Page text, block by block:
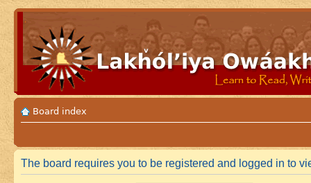
Board index
The board requires you to be registered and logged in to